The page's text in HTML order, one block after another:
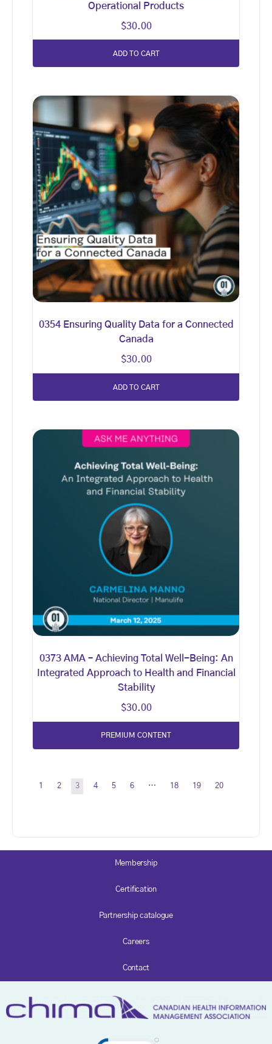
Operational Products
$30.00
ADD TO CART
0354 Ensuring Quality Data for a Connected
Canada
$30.00
ADD TO CART
0373 AMA – Achieving Total Well-Being: An
Integrated Approach to Health and Financial
Stability
$30.00
PREMIUM CONTENT
1 2 3 4 5 6 … 18 19 20
Membership
Certification
Partnership catalogue
Careers
Contact